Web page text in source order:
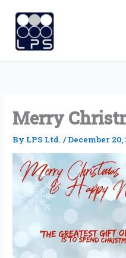
content
Merry
By LPS Ltd./December 20,